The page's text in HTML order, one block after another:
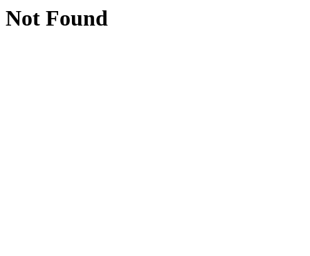
Not Found